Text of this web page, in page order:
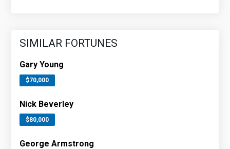
SIMILAR FORTUNES
Gary Young
$70,000
Nick Beverley
$80,000
George Armstrong